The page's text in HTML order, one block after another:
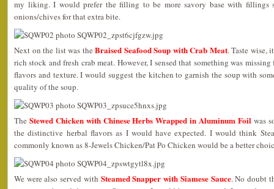
my liking. I would prefer the filling to be more savory base with fillings
onions/chives for that extra bite.
Next on the list was theBraised Seafood Soup with Crab Meat. Taste wise,
rich stock and fresh crab meat. However, I sensed that something was
flavors and texture. I would suggest the kitchen to garnish the soup with
quality of the soup.
The Stewed Chicken with Chinese Herbs Wrapped in Aluminum Foilwas
the distinctive herbal flavors as I would have expected. I would think
commonly known as 8-Jewels Chicken/Pat Po Chicken would be a better
We were also served with Steamed Snapper with Siamese Sauce. No doubt